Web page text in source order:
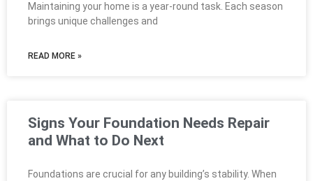
Maintaining your home is a year-round task. Each season
brings unique challenges and
READ MORE »
Signs Your Foundation Needs Repair
and What to Do Next
Foundations are crucial for any building’s stability. When